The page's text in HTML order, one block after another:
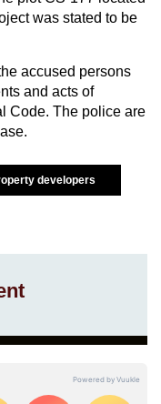
was stated to be
accused persons
and acts of
Code. The police are
developers